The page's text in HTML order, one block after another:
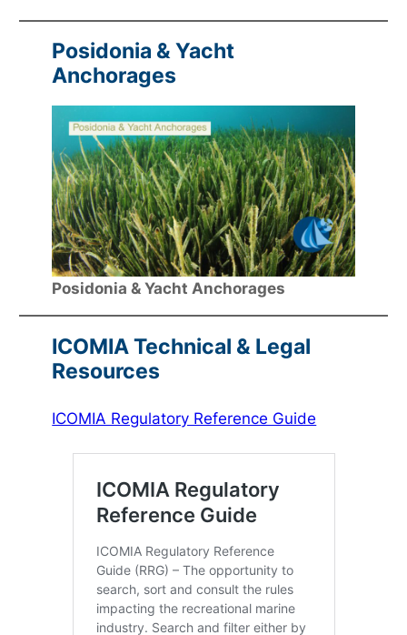
Posidonia & Yacht
Anchorages
Posidonia & Yacht Anchorages
ICOMIA Technical & Legal
Resources
ICOMIA Regulatory Reference Guide